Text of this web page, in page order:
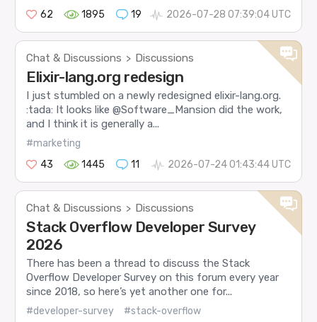
62
1895 19 2026-07-28 07:39:04 UTC
Chat & Discussions > Discussions
Elixir-lang.org redesign
I just stumbled on a newly redesigned elixir-lang.org.
:tada: It looks like @Software_Mansion did the work,
and I think it is generally a...
#marketing
43
1445 11 2026-07-24 01:43:44 UTC
Chat & Discussions > Discussions
Stack Overflow Developer Survey
2026
There has been a thread to discuss the Stack
Overflow Developer Survey on this forum every year
since 2018, so here’s yet another one for...
#developer-survey
#stack-overflow